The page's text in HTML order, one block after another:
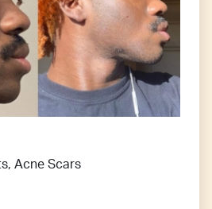
Acne Scars